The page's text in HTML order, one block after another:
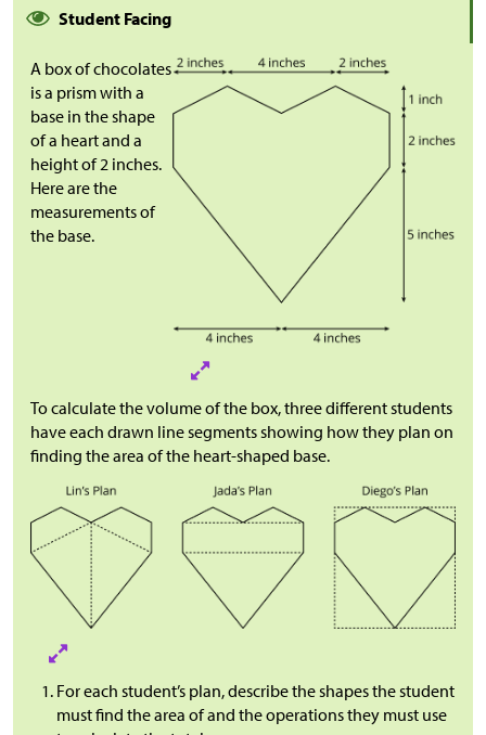
Student Facing
A box of chocolates
is a prism with a
base in the shape
of a heart and a
height of 2 inches.
Here are the
measurements of
the base.
To calculate the volume of the box, three different students
have each drawn line segments showing how they plan on
finding the area of the heart-shaped base.
For each student’s plan, describe the shapes the student
must find the area of and the operations they must use